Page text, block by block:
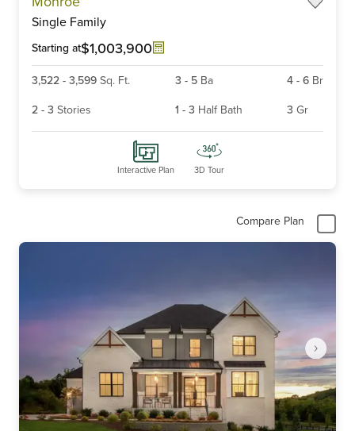
Single Family
Starting at$1,003,900
3,522 - 3,599 Sq. Ft. 3 - 5 Ba 4 - 6 Br
2 - 3 Stories 1 - 3 Half Bath 3 Gr
Interactive Plan 3D Tour
Compare Plan